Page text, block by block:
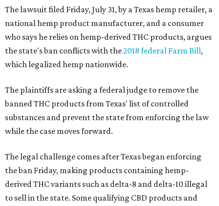
The lawsuit filed Friday, July 31, by a Texas hemp retailer, a
national hemp product manufacturer, and a consumer
who says he relies on hemp-derived THC products, argues
the state's ban conflicts with the2018 federal Farm Bill,
which legalized hemp nationwide.
The plaintiffs are asking a federal judge to remove the
banned THC products from Texas' list of controlled
substances and prevent the state from enforcing the law
while the case moves forward.
The legal challenge comes after Texas began enforcing
the ban Friday, making products containing hemp-
derived THC variants such as delta-8 and delta-10 illegal
to sell in the state. Some qualifying CBD products and